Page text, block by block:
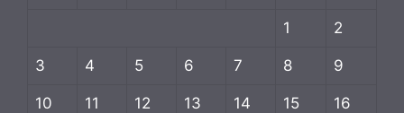
1 2
3 4 5 6 7 8 9
10 11 12 13 14 15 16